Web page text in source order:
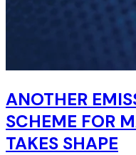
ANOTHER
SCHEME FOR
TAKES SHAPE